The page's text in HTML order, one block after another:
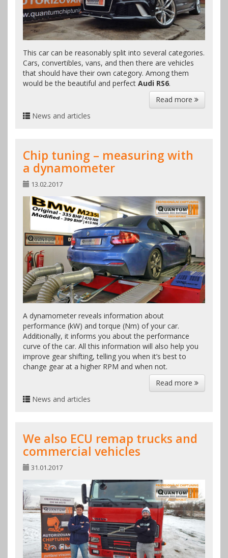
This car can be reasonably split into several categories.
Cars, convertibles, vans, and then there are vehicles
that should have their own category. Among them
would be the beautiful and perfect Audi RS6.
Read more
News and articles
Chip tuning – measuring with
a dynamometer
13.02.2017
A dynamometer reveals information about
performance (kW) and torque (Nm) of your car.
Additionally, it informs you about the performance
curve of the car. All this information will also help you
improve gear shifting, telling you when it’s best to
change gear at a higher RPM and when not.
Read more
News and articles
We also ECU remap trucks and
commercial vehicles
31.01.2017